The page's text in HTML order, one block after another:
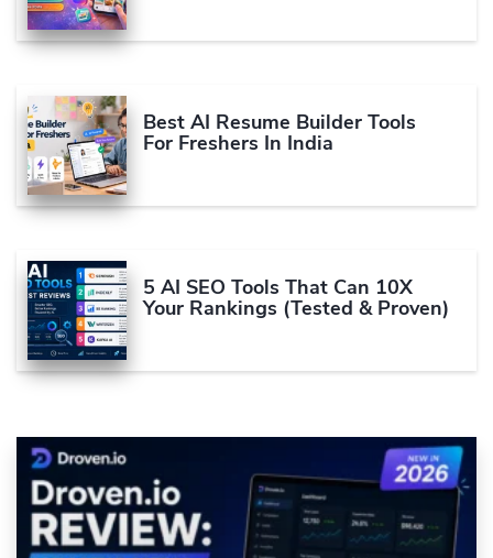
Best AI Resume Builder Tools
For Freshers In India
5 AI SEO Tools That Can 10X
Your Rankings (Tested & Proven)